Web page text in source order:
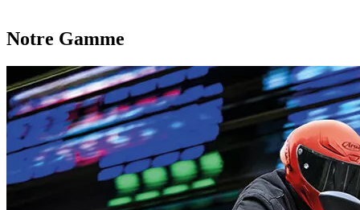
Notre Gamme